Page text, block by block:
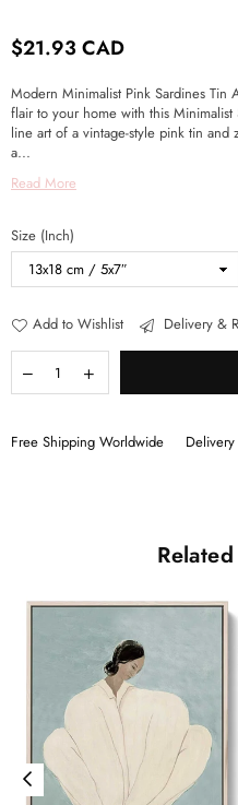
Regular
$21.93 CAD
Modern Minimalist Pink Sardines Tin
flair to your home with this
line art of a vintage-style pink tin
a...
Read More
Size (Inch)
Add to Wishlist Delivery &
Free Shipping Worldwide